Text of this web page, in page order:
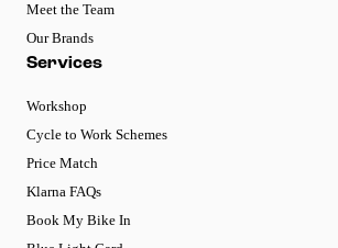
Meet the Team
Our Brands
Services
Workshop
Cycle to Work Schemes
Price Match
Klarna FAQs
Book My Bike In